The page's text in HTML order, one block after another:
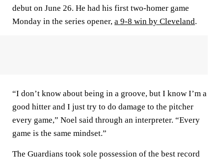
debut on June 26. He had his first two-homer game
Monday in the series opener, a 9-8 win by Cleveland.
“I don’t know about being in a groove, but I know I’m a
good hitter and I just try to do damage to the pitcher
every game,” Noel said through an interpreter. “Every
game is the same mindset.”
The Guardians took sole possession of the best record